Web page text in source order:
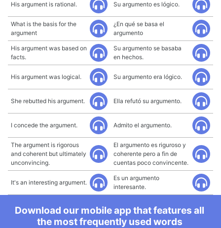
His argument is rational. Su argumento es lógico.
What is the basis for the
argument
¿En qué se basa el
argumento
His argument was based on
facts.
Su argumento se basaba
en hechos.
His argument was logical. Su argumento era lógico.
She rebutted his argument. Ella refutó su argumento.
I concede the argument. Admito el argumento.
The argument is rigorous
and coherent but ultimately
unconvincing.
El argumento es riguroso y
coherente pero a fin de
cuentas poco convincente.
It's an interesting argument.
Es un argumento
interesante.
Download our mobile app that features all
the most frequently used words